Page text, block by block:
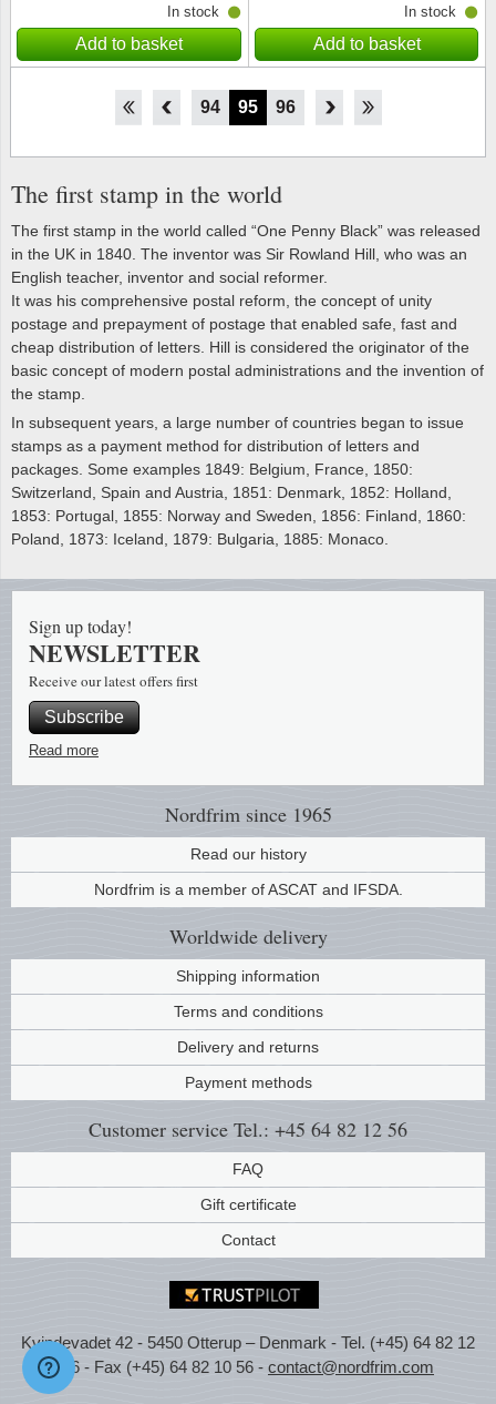
In stock
Add to basket
In stock
Add to basket
92 93 94 95 96 97 98
The first stamp in the world
The first stamp in the world called “One Penny Black” was released
in the UK in 1840. The inventor was Sir Rowland Hill, who was an
English teacher, inventor and social reformer.
It was his comprehensive postal reform, the concept of unity
postage and prepayment of postage that enabled safe, fast and
cheap distribution of letters. Hill is considered the originator of the
basic concept of modern postal administrations and the invention of
the stamp.
In subsequent years, a large number of countries began to issue
stamps as a payment method for distribution of letters and
packages. Some examples 1849: Belgium, France, 1850:
Switzerland, Spain and Austria, 1851: Denmark, 1852: Holland,
1853: Portugal, 1855: Norway and Sweden, 1856: Finland, 1860:
Poland, 1873: Iceland, 1879: Bulgaria, 1885: Monaco.
Nordfrim since 1965
Read our history
Nordfrim is a member of ASCAT and IFSDA.
Worldwide delivery
Shipping information
Terms and conditions
Delivery and returns
Payment methods
Customer service Tel.: +45 64 82 12 56
FAQ
Gift certificate
Contact
Sign up today!
NEWSLETTER
Receive our latest offers first
Subscribe
Read more
Kvindevadet 42 - 5450 Otterup – Denmark - Tel. (+45) 64 82 12
56 - Fax (+45) 64 82 10 56 - contact@nordfrim.com